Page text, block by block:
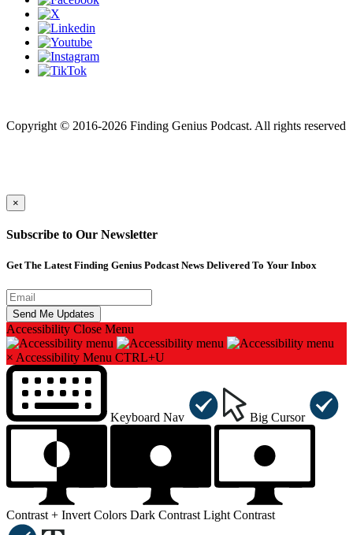
Copyright © 2016-2026 Finding Genius Podcast. All rights reserved
×
Subscribe to Our Newsletter
Get The Latest Finding Genius Podcast News Delivered To Your Inbox
Accessibility Close Menu
× Accessibility Menu CTRL+U
Keyboard Nav Big Cursor
Contrast + Invert Colors Dark Contrast Light Contrast